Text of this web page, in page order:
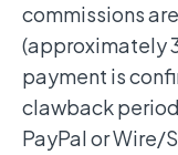
commissions
(approximately
payment is
clawback
PayPal or Wire/